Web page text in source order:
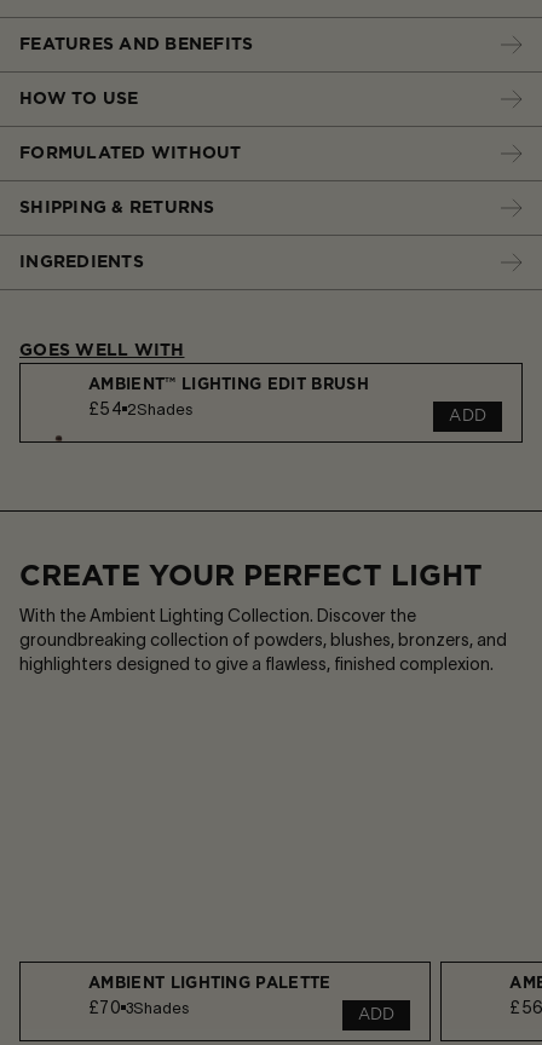
FEATURES AND BENEFITS
HOW TO USE
FORMULATED WITHOUT
SHIPPING & RETURNS
INGREDIENTS
GOES WELL WITH
AMBIENT™ LIGHTING EDIT BRUSH
£54 2Shades ADD
£52 8Shades ADD
CREATE YOUR PERFECT LIGHT
With the Ambient Lighting Collection. Discover the
groundbreaking collection of powders, blushes, bronzers, and
highlighters designed to give a flawless, finished complexion.
AMBIENT LIGHTING PALETTE
£70 3Shades ADD